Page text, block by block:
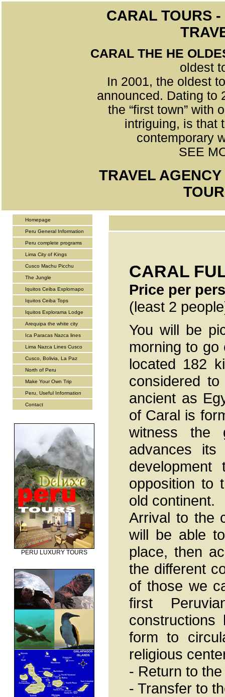
CARAL TOURS
CARAL THE HE
oldest
In 2001, the oldest
announced. Dating to
the “first town” with
intriguing, is that
contemporary
SEE
TRAVEL
Homepage
Peru General Information
Peru complete programs
Lima City of Kings
Cusco Machu Picchu
The Jungle
Iquitos Ceiba Explornapo
Iquitos Ceiba Tops
Iquitos Explorama Lodge
Arequipa the white city
Ica Paracas Nazca lines
Lima Nazca Lines Cusco
Cusco, Bolivia, La Paz
North of Peru
Make Your Own Trip
Peru, Useful Information
Contact
PERU LUXURY TOURS
CARAL
Price per
(least 2
You will be
morning to
located 182
considered
ancient as
of Caral is
witness the
advances
opposition to
old continent.
Arrival to the
will be able
place, then
the different
of those we
first
form to
religious
- Return to
- Transfer to